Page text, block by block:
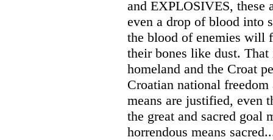
and EXPLOSIVES,
even a drop of blood into
the blood of enemies will
their bones like dust.
homeland and the Croat
Croatian national
means are justified, even
the great and sacred goal
horrendous means